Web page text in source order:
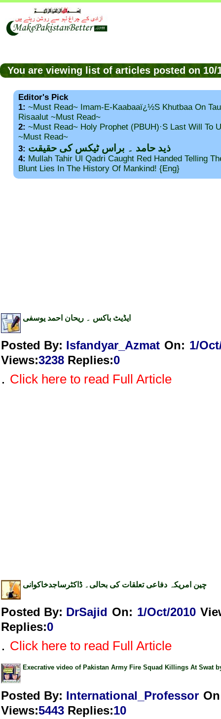
You are viewing list of articles posted on 10/
Editor's Pick
1: ~Must Read~ Imam-E-Kaabaaï¿½s Khutbaa On
Risaalut ~Must Read~
2: ~Must Read~ Holy Prophet (PBUH)·s Last Will To
~Must Read~
3: ذید حامد ۔ براس ٹیکس کی حقیقت
4: Mullah Tahir Ul Qadri Caught Red Handed Telling
Blunt Lies In The History Of Mankind! {Eng}
ایڈیٹ باکس ۔ ریحان احمد یوسفی
Posted By: Isfandyar_Azmat On: 1/
Views:3238 Replies:0
. Click here to read Full Article
چین امریکہ دفاعی تعلقات کی بحالی۔ ڈاکٹرساجدخاکوانی
Posted By: DrSajid On: 1/Oct/2010
Replies:0
. Click here to read Full Article
Execrative video of Pakistan Army Fire Squad Killings At Swat
Posted By: International_Professor
Views:5443 Replies:10